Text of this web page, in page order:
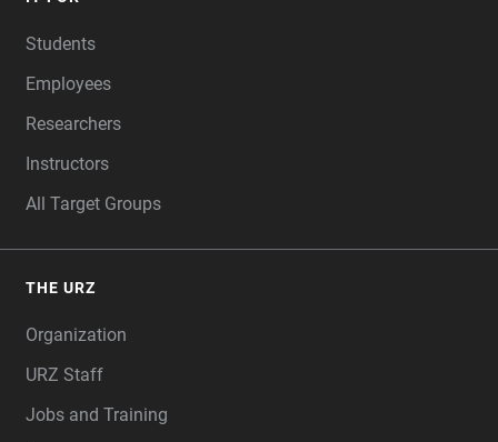
Students
Employees
Researchers
Instructors
All Target Groups
THE URZ
Organization
URZ Staff
Jobs and Training